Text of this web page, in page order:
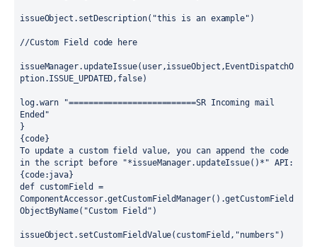
issueObject.setDescription("this is an example")
//Custom Field code here
issueManager.updateIssue(user,issueObject,EventDispatchO
ption.ISSUE_UPDATED,false)
log.warn "==========================SR Incoming mail
Ended"
}
{code}
To update a custom field value, you can append the code
in the script before "*issueManager.updateIssue()*" API:
{code:java}
def customField =
ComponentAccessor.getCustomFieldManager().getCustomField
ObjectByName("Custom Field")
issueObject.setCustomFieldValue(customField,"numbers")